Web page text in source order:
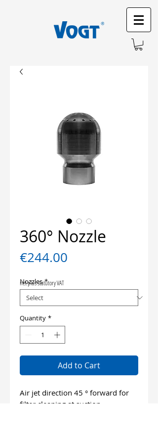
360° Nozzle
€244.00
Nozzles *
Quantity *
Add to Cart
Air jet direction 45 ° forward for
filter cleaning at suction
net plus statutory VAT